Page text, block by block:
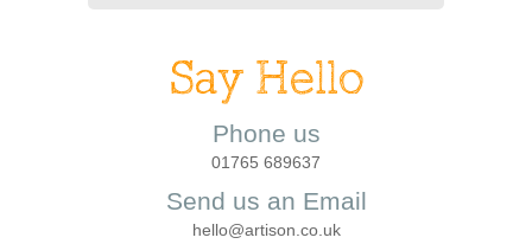
Say Hello
Phone us
01765 689637
Send us an Email
hello@artison.co.uk